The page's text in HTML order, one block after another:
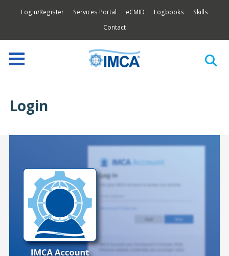
Login/Register Services Portal eCMID Logbooks
Skills
Contact
Login